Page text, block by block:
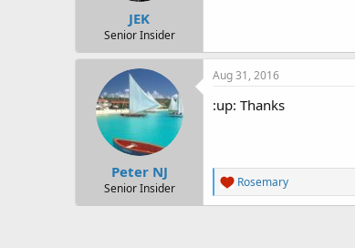
JEK
Senior Insider
Peter NJ
Senior Insider
Aug 31, 2016
:up: Thanks
R
e
a
Rosemary